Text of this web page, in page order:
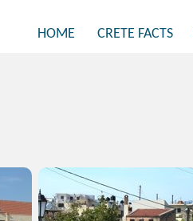
HOME CRETE FACTS